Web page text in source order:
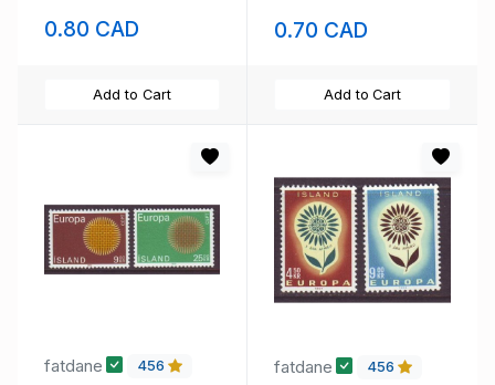
0.80 CAD
Add to Cart
0.70 CAD
Add to Cart
fatdane 456 fatdane 456